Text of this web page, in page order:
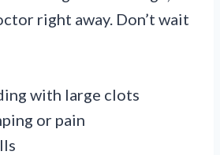
right away. Don’t wait
with large clots
or pain